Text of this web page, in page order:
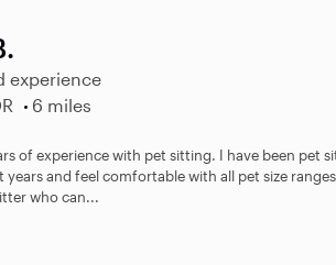
experience
6 miles
of experience with pet sitting. I have been pet
years and feel comfortable with all pet size
who can...